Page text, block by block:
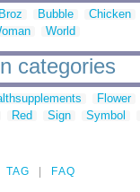
Broz Bubble Chicken
World
categories
Flower
Red Sign Symbol
TAG FAQ